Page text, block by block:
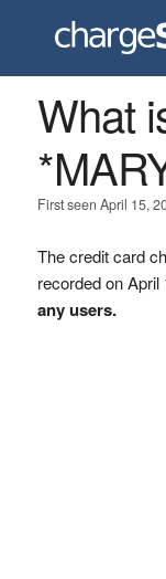
What
First seen April 15,
The credit card
recorded on April
any users.